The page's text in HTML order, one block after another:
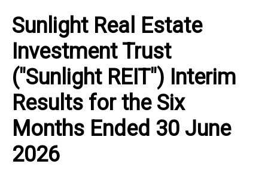
Sunlight Real Estate
Investment Trust
("Sunlight REIT") Interim
Results for the Six
Months Ended 30 June
2026